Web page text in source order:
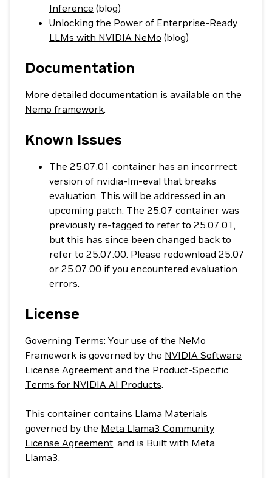
Inference (blog)
Unlocking the Power of Enterprise-Ready
LLMs with NVIDIA NeMo (blog)
Documentation
More detailed documentation is available on the
Nemo framework.
Known Issues
The 25.07.01 container has an incorrrect
version of nvidia-lm-eval that breaks
evaluation. This will be addressed in an
upcoming patch. The 25.07 container was
previously re-tagged to refer to 25.07.01,
but this has since been changed back to
refer to 25.07.00. Please redownload 25.07
or 25.07.00 if you encountered evaluation
errors.
License
Governing Terms: Your use of the NeMo
Framework is governed by the NVIDIA Software
License Agreement and the Product-Specific
Terms for NVIDIA AI Products.
This container contains Llama Materials
governed by the Meta Llama3 Community
License Agreement, and is Built with Meta
Llama3.